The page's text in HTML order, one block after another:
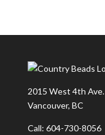
2015 West 4th Ave.
Vancouver, BC
Call: 604-730-8056